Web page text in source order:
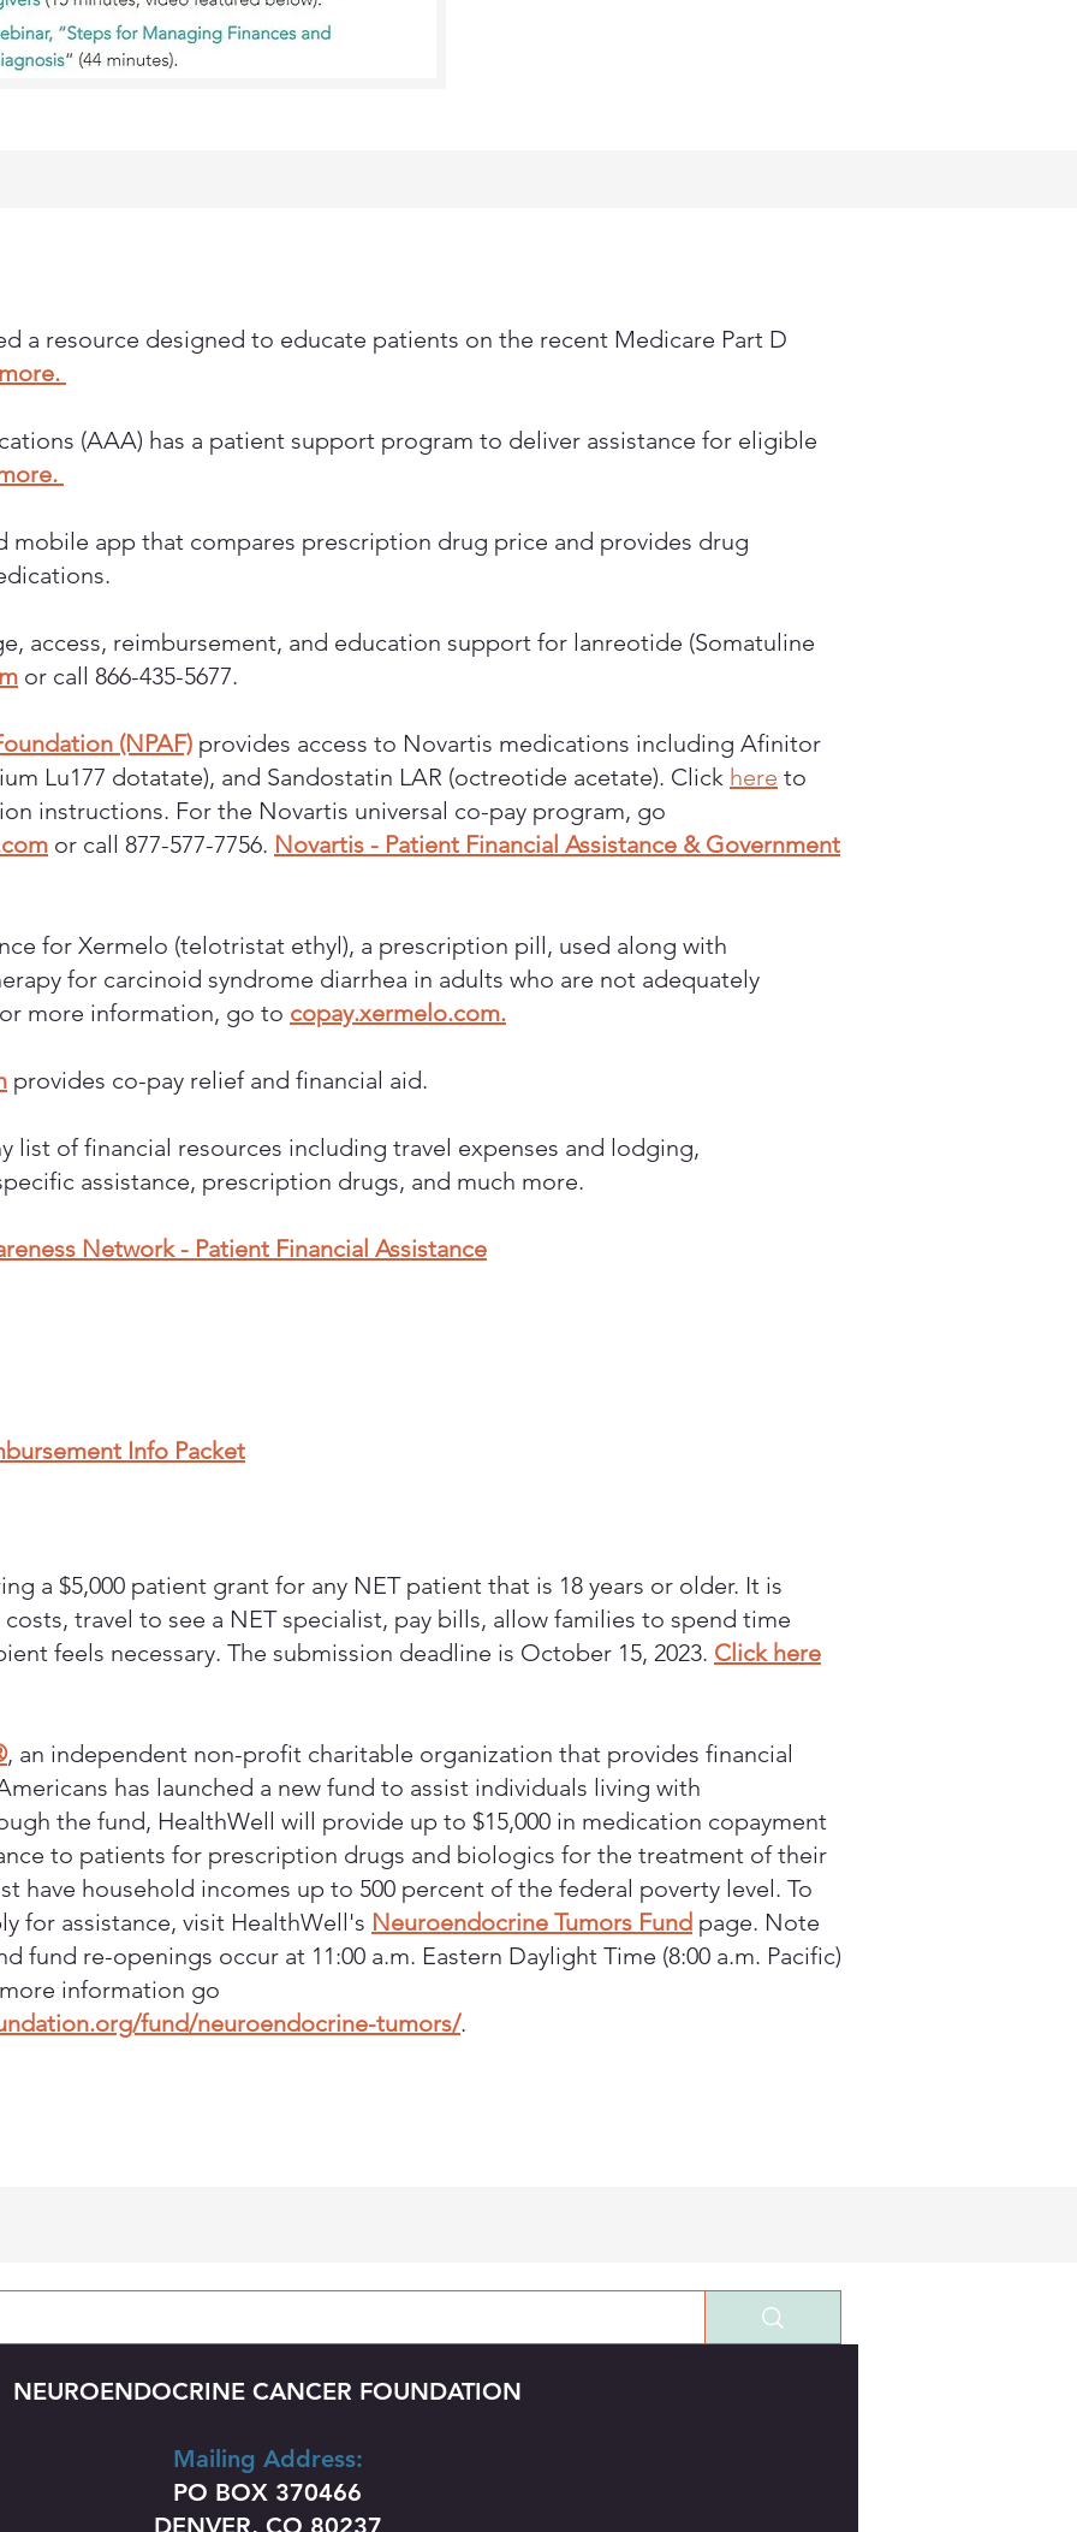
a resource designed to educate patients on the recent Medicare Part D
(AAA) has a patient support program to deliver assistance for eligible
mobile app that compares prescription drug price and provides drug
access, reimbursement, and education support for lanreotide (Somatuline
or call 866-435-5677.
(NPAF) provides access to Novartis medications including Afinitor
Lu177 dotatate), and Sandostatin LAR (octreotide acetate). Click here to
instructions. For the Novartis universal co-pay program, go
or call 877-577-7756. Novartis - Patient Financial Assistance & Government
for Xermelo (telotristat ethyl), a prescription pill, used along with
for carcinoid syndrome diarrhea in adults who are not adequately
more information, go to copay.xermelo.com.
provides co-pay relief and financial aid.
list of financial resources including travel expenses and lodging,
assistance, prescription drugs, and much more.
Network - Patient Financial Assistance
Info Packet
a $5,000 patient grant for any NET patient that is 18 years or older. It is
travel to see a NET specialist, pay bills, allow families to spend time
feels necessary. The submission deadline is October 15, 2023. Click here
, an independent non-profit charitable organization that provides financial
has launched a new fund to assist individuals living with
the fund, HealthWell will provide up to $15,000 in medication copayment
to patients for prescription drugs and biologics for the treatment of their
have household incomes up to 500 percent of the federal poverty level. To
for assistance, visit HealthWell's Neuroendocrine Tumors Fund page. Note
fund re-openings occur at 11:00 a.m. Eastern Daylight Time (8:00 a.m. Pacific)
information go
fund/neuroendocrine-tumors/.
NEUROENDOCRINE CANCER FOUNDATION
Mailing Address:
PO BOX 370466
DENVER, CO 80237